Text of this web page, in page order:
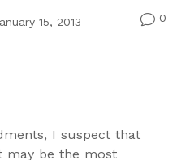
15, 2013 v0